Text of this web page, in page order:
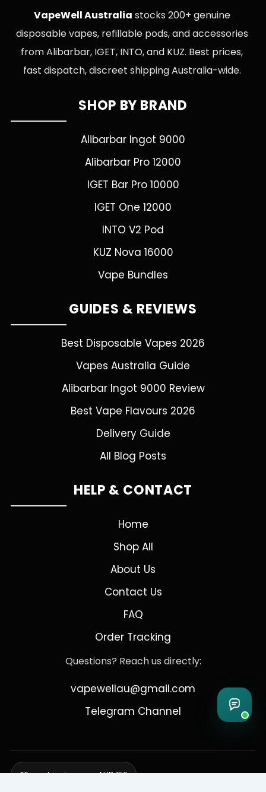
VapeWell Australia stocks 200+ genuine
disposable vapes, refillable pods, and accessories
from Alibarbar, IGET, INTO, and KUZ. Best prices,
fast dispatch, discreet shipping Australia-wide.
SHOP BY BRAND
Alibarbar Ingot 9000
Alibarbar Pro 12000
IGET Bar Pro 10000
IGET One 12000
INTO V2 Pod
KUZ Nova 16000
Vape Bundles
GUIDES & REVIEWS
Best Disposable Vapes 2026
Vapes Australia Guide
Alibarbar Ingot 9000 Review
Best Vape Flavours 2026
Delivery Guide
All Blog Posts
HELP & CONTACT
Home
Shop All
About Us
Contact Us
FAQ
Order Tracking
Questions? Reach us directly:
vapewellau@gmail.com
Telegram Channel
Free shipping over AUD 150